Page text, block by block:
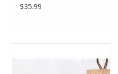
$35.99